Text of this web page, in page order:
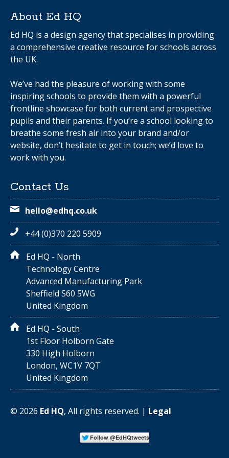
About Ed HQ
Ed HQ is a design agency that specialises in providing
a comprehensive creative resource for schools across
the UK.
We’ve had the pleasure of working with some
inspiring schools to provide them with a powerful
frontline showcase for both current and prospective
pupils and their parents. If you’re a school looking to
breathe some fresh air into your brand and/or
website, don’t hesitate to get in touch; we’d love to
work with you.
Contact Us
hello@edhq.co.uk
+44 (0)370 220 5909
Ed HQ - North
Technology Centre
Advanced Manufacturing Park
Sheffield S60 5WG
United Kingdom
Ed HQ - South
1st Floor Holborn Gate
330 High Holborn
London, WC1V 7QT
United Kingdom
© 2026 Ed HQ, All rights reserved. | Legal